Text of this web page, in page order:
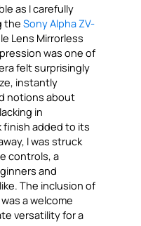
as I carefully
theSony Alpha ZV-
Lens Mirrorless
was one of
felt surprisingly
instantly
notions about
in
finish added to its
I was struck
controls, a
and
The inclusion of
a welcome
versatility for a